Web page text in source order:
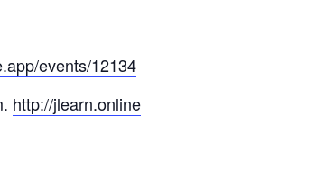
events/12134
http://jlearn.online